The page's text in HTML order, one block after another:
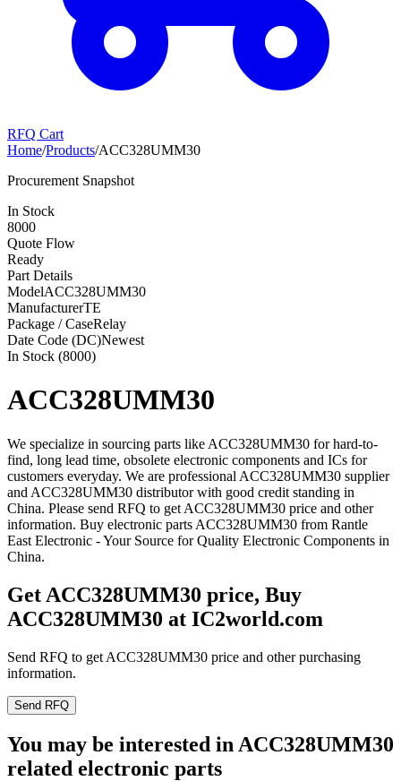
RFQ Cart
Home/Products/ACC328UMM30
Procurement Snapshot
In Stock
8000
Quote Flow
Ready
Part Details
ModelACC328UMM30
ManufacturerTE
Package / CaseRelay
Date Code (DC)Newest
In Stock (8000)
ACC328UMM30
We specialize in sourcing parts like ACC328UMM30 for hard-to-
find, long lead time, obsolete electronic components and ICs for
customers everyday. We are professional ACC328UMM30 supplier
and ACC328UMM30 distributor with good credit standing in
China. Please send RFQ to get ACC328UMM30 price and other
information. Buy electronic parts ACC328UMM30 from Rantle
East Electronic - Your Source for Quality Electronic Components in
China.
Get ACC328UMM30 price, Buy
ACC328UMM30 at IC2world.com
Send RFQ to get ACC328UMM30 price and other purchasing
information.
Send RFQ
You may be interested in ACC328UMM30
related electronic parts